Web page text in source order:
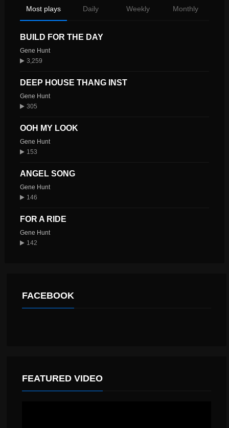
Most plays Daily Weekly Monthly
BUILD FOR THE DAY
Gene Hunt
3,259
DEEP HOUSE THANG INST
Gene Hunt
305
OOH MY LOOK
Gene Hunt
153
ANGEL SONG
Gene Hunt
146
FOR A RIDE
Gene Hunt
142
FACEBOOK
FEATURED VIDEO